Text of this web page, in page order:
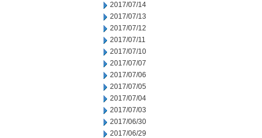
2017/07/14
2017/07/13
2017/07/12
2017/07/11
2017/07/10
2017/07/07
2017/07/06
2017/07/05
2017/07/04
2017/07/03
2017/06/30
2017/06/29